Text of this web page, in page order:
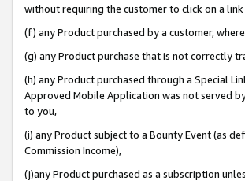
without requiring the customer to click on a
(f) any Product purchased by a customer,
(g) any Product purchase that is not correctly
(h) any Product purchased through a Special
Approved Mobile Application was not served
to you,
(i) any Product subject to a Bounty Event (as
Commission Income),
(j)any Product purchased as a subscription